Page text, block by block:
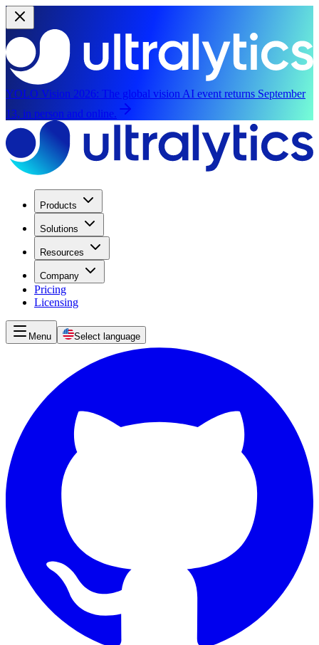
YOLO Vision 2026: The global vision AI event returns September
13, in person and online.
Products
Solutions
Resources
Company
Pricing
Licensing
Menu Select language